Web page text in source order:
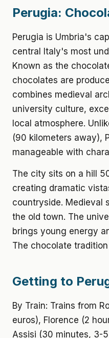
Perugia:
Perugia is Umbria's
central Italy's most
Known as the
chocolates are
combines medieval
university culture,
local atmosphere.
(90 kilometers away),
manageable with
The city sits on a hill
creating dramatic
countryside. Medieval
the old town. The
brings young energy
The chocolate
Getting to
By Train: Trains from
euros), Florence (2
Assisi (30 minutes, 3-